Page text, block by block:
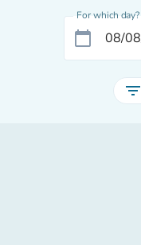
For which day?
calendar_today
filter_list